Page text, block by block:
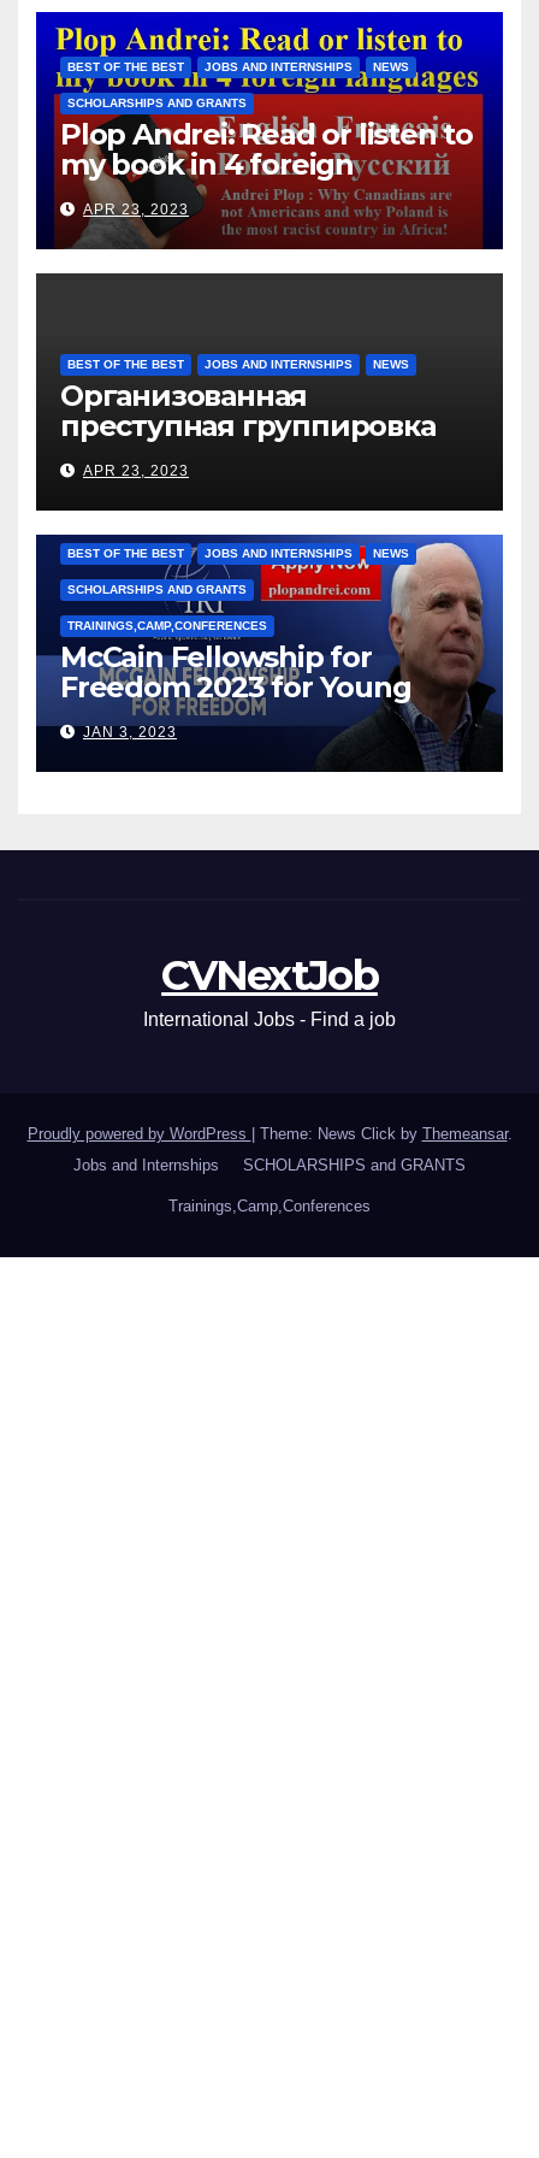
immigrants without paying
them for the days worked
BEST OF THE BEST JOBS AND INTERNSHIPS NEWS
SCHOLARSHIPS AND GRANTS
Plop Andrei: Read or listen to
my book in 4 foreign
languages
APR 23, 2023
BEST OF THE BEST JOBS AND INTERNSHIPS NEWS
Организованная
преступная группировка
под руководством Игоря
Рижкова (Ryzhkov Ihor) и
Марии Соколовой
APR 23, 2023
BEST OF THE BEST JOBS AND INTERNSHIPS NEWS
SCHOLARSHIPS AND GRANTS
TRAININGS,CAMP,CONFERENCES
McCain Fellowship for
Freedom 2023 for Young
Leaders
JAN 3, 2023
CVNextJob
International Jobs - Find a job
Proudly powered by WordPress Theme: News Click by Themeansar.
Jobs and Internships
SCHOLARSHIPS and GRANTS
Trainings,Camp,Conferences